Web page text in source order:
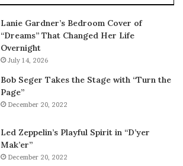
Lanie Gardner’s Bedroom Cover of
“Dreams” That Changed Her Life
Overnight
July 14, 2026
Bob Seger Takes the Stage with “Turn the
Page”
December 20, 2022
Led Zeppelin’s Playful Spirit in “D’yer
Mak’er”
December 20, 2022